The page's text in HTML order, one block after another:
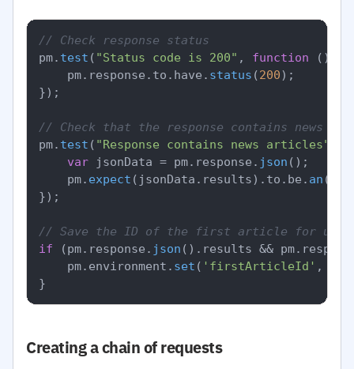
// Check response status
pm. test ( "Status code is 200" , function ( ) {
    pm.
response . to . have . status (200);
});
// Check that the response contains news
pm. test ( "Response contains news articles"
var jsonData = pm. response . json ();
    pm.
expect (jsonData. results). to . be . an (
});
// Save the ID of the first article for use
if (pm. response . json (). results && pm.
    pm.
environment . set ( 'firstArticleId' , pm.
Creating a chain of requests